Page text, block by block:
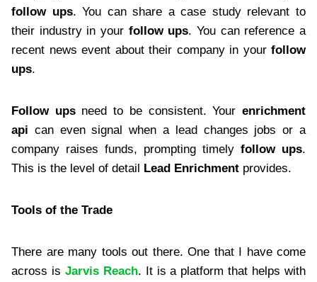
follow ups. You can share a case study relevant to
their industry in your follow ups. You can reference a
recent news event about their company in your follow
ups.
Follow upsneed to be consistent. Yourenrichment
api can even signal when a lead changes jobs or a
company raises funds, prompting timely follow ups.
This is the level of detail Lead Enrichment provides.
Tools of the Trade
There are many tools out there. One that I have come
across is Jarvis Reach. It is a platform that helps with